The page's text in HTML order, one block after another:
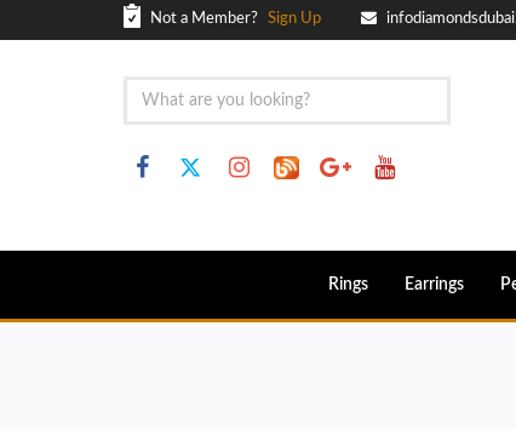
Not a Member? Sign Up
Rings Earrings